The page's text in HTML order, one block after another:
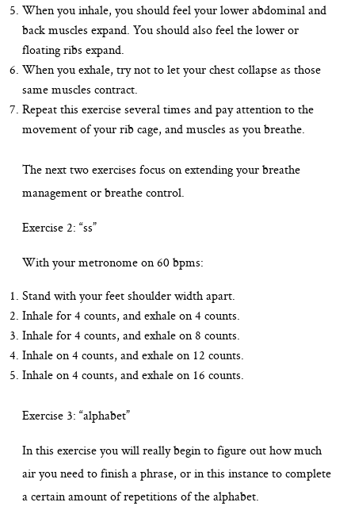
When you inhale, you should feel your lower abdominal and
back muscles expand. You should also feel the lower or
floating ribs expand.
When you exhale, try not to let your chest collapse as those
same muscles contract.
Repeat this exercise several times and pay attention to the
movement of your rib cage, and muscles as you breathe.
The next two exercises focus on extending your breathe
management or breathe control.
Exercise 2: “ss”
With your metronome on 60 bpms:
Stand with your feet shoulder width apart.
Inhale for 4 counts, and exhale on 4 counts.
Inhale for 4 counts, and exhale on 8 counts.
Inhale on 4 counts, and exhale on 12 counts.
Inhale on 4 counts, and exhale on 16 counts.
Exercise 3: “alphabet”
In this exercise you will really begin to figure out how much
air you need to finish a phrase, or in this instance to complete
a certain amount of repetitions of the alphabet.